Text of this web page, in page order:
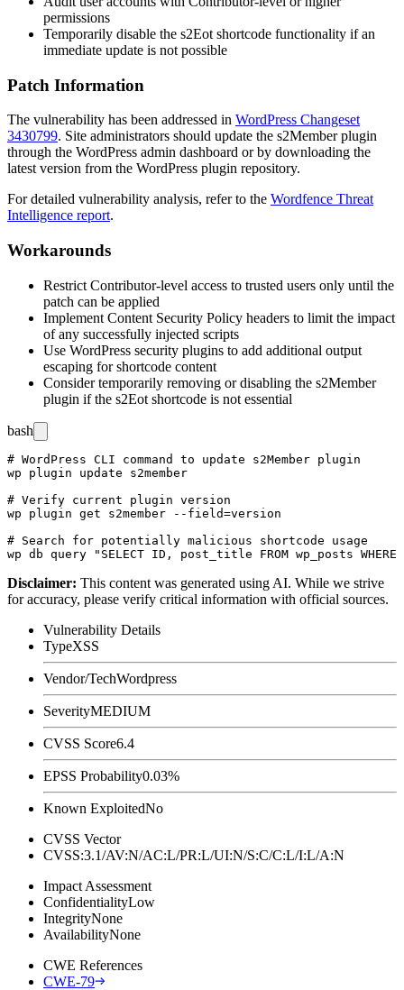
permissions
Temporarily disable the s2Eot shortcode functionality if an
immediate update is not possible
Patch Information
The vulnerability has been addressed in WordPress Changeset
3430799. Site administrators should update the s2Member plugin
through the WordPress admin dashboard or by downloading the
latest version from the WordPress plugin repository.
For detailed vulnerability analysis, refer to the Wordfence Threat
Intelligence report.
Workarounds
Restrict Contributor-level access to trusted users only until the
patch can be applied
Implement Content Security Policy headers to limit the impact
of any successfully injected scripts
Use WordPress security plugins to add additional output
escaping for shortcode content
Consider temporarily removing or disabling the s2Member
plugin if the s2Eot shortcode is not essential
bash
# WordPress CLI command to update s2Member plugin
wp plugin update s2member
# Verify current plugin version
wp plugin get s2member --field=version
# Search for potentially malicious shortcode usage
Disclaimer: This content was generated using AI. While we strive
for accuracy, please verify critical information with official sources.
Vulnerability Details
TypeXSS
Vendor/TechWordpress
SeverityMEDIUM
CVSS Score6.4
EPSS Probability0.03%
Known ExploitedNo
CVSS Vector
CVSS:3.1/AV:N/AC:L/PR:L/UI:N/S:C/C:L/I:L/A:N
Impact Assessment
ConfidentialityLow
IntegrityNone
AvailabilityNone
CWE References
CWE-79